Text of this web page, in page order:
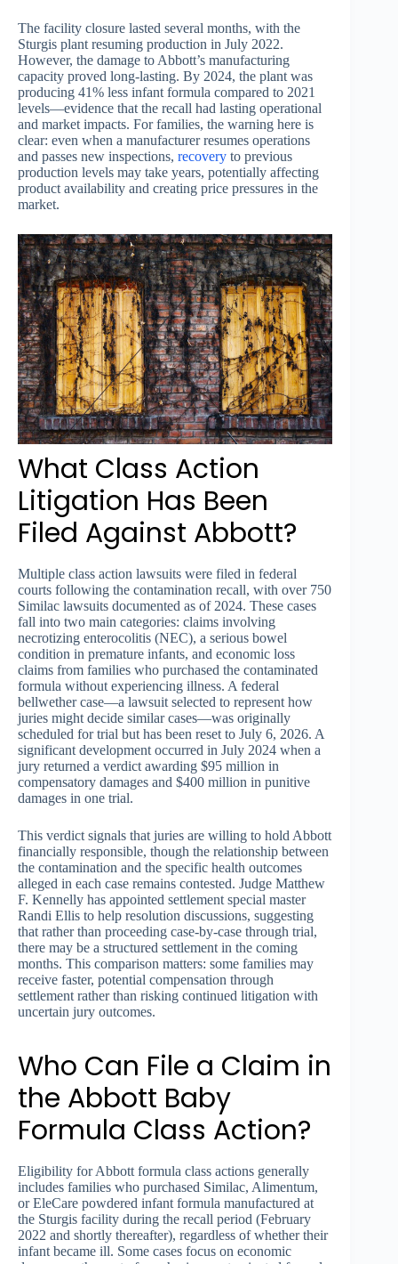
The facility closure lasted several months, with the
Sturgis plant resuming production in July 2022.
However, the damage to Abbott’s manufacturing
capacity proved long-lasting. By 2024, the plant was
producing 41% less infant formula compared to 2021
levels—evidence that the recall had lasting operational
and market impacts. For families, the warning here is
clear: even when a manufacturer resumes operations
and passes new inspections, recovery to previous
production levels may take years, potentially affecting
product availability and creating price pressures in the
market.
What Class Action
Litigation Has Been
Filed Against Abbott?
Multiple class action lawsuits were filed in federal
courts following the contamination recall, with over 750
Similac lawsuits documented as of 2024. These cases
fall into two main categories: claims involving
necrotizing enterocolitis (NEC), a serious bowel
condition in premature infants, and economic loss
claims from families who purchased the contaminated
formula without experiencing illness. A federal
bellwether case—a lawsuit selected to represent how
juries might decide similar cases—was originally
scheduled for trial but has been reset to July 6, 2026. A
significant development occurred in July 2024 when a
jury returned a verdict awarding $95 million in
compensatory damages and $400 million in punitive
damages in one trial.
This verdict signals that juries are willing to hold Abbott
financially responsible, though the relationship between
the contamination and the specific health outcomes
alleged in each case remains contested. Judge Matthew
F. Kennelly has appointed settlement special master
Randi Ellis to help resolution discussions, suggesting
that rather than proceeding case-by-case through trial,
there may be a structured settlement in the coming
months. This comparison matters: some families may
receive faster, potential compensation through
settlement rather than risking continued litigation with
uncertain jury outcomes.
Who Can File a Claim in
the Abbott Baby
Formula Class Action?
Eligibility for Abbott formula class actions generally
includes families who purchased Similac, Alimentum,
or EleCare powdered infant formula manufactured at
the Sturgis facility during the recall period (February
2022 and shortly thereafter), regardless of whether their
infant became ill. Some cases focus on economic